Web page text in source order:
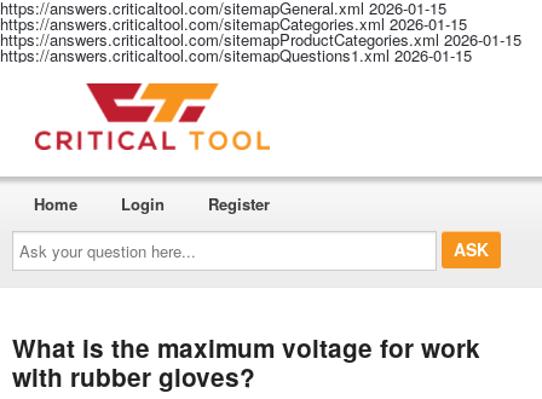
https://answers.criticaltool.com/sitemapGeneral.xml 2026-01-15
https://answers.criticaltool.com/sitemapCategories.xml 2026-01-15
https://answers.criticaltool.com/sitemapProductCategories.xml 2026-01-15
https://answers.criticaltool.com/sitemapQuestions1.xml 2026-01-15
Ask
your
question
here...
Home Login Register
What is the maximum voltage for work
with rubber gloves?